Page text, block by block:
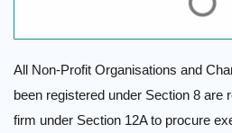
All Non-Profit Organisations and
been registered under Section 8 are
firm under Section 12A to procure